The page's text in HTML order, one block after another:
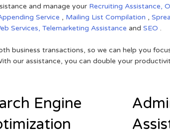
and manage your Recruiting Assistance,
Service , Mailing List Compilation ,
Services, Telemarketing Assistance and SEO .
business transactions, so we can help you
our assistance, you can double your
Engine